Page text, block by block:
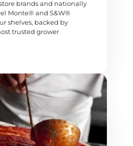
brands and nationally
Monte® and S&W®
shelves, backed by
trusted grower